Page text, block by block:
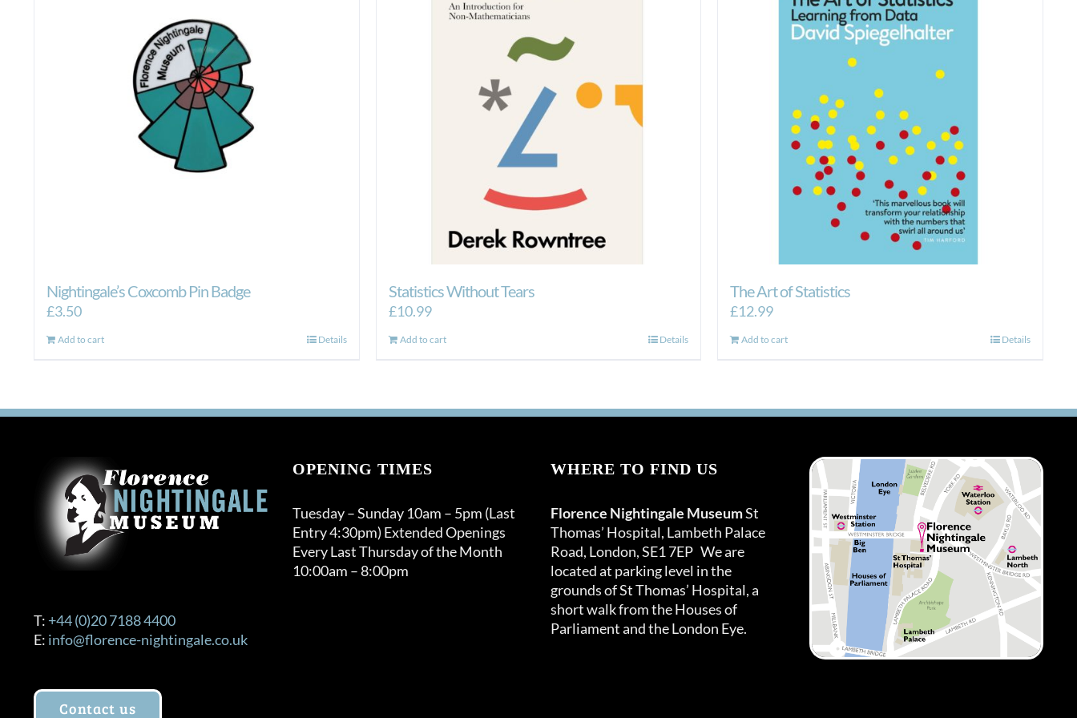
Nightingale’s Coxcomb Pin Badge
£3.50
Add to cart Details
Statistics Without Tears
£10.99
Add to cart Details
The Art of Statistics
£12.99
Add to cart Details
T: +44 (0)20 7188 4400
E: info@florence-nightingale.co.uk
Contact us
OPENING TIMES
Tuesday – Sunday 10am – 5pm (Last
Entry 4:30pm) Extended Openings
Every Last Thursday of the Month
10:00am – 8:00pm
WHERE TO FIND US
Florence Nightingale MuseumSt
Thomas’ Hospital, Lambeth Palace
Road, London, SE1 7EP We are
located at parking level in the
grounds of St Thomas’ Hospital, a
short walk from the Houses of
Parliament and the London Eye.